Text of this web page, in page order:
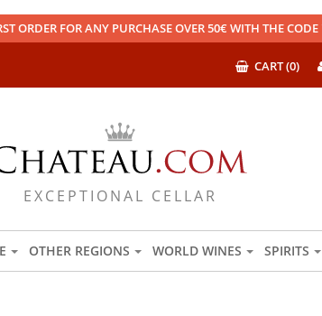
ORDER FOR ANY PURCHASE OVER 50€ WITH THE
CART (0)
EXCEPTIONAL CELLAR
OTHER REGIONS WORLD WINES SPIRITS